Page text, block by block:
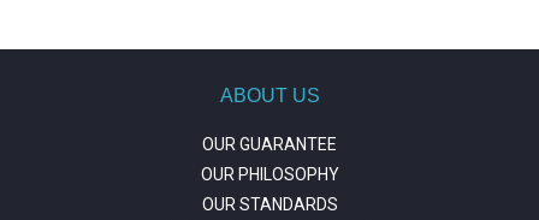
ABOUT US
OUR GUARANTEE
OUR PHILOSOPHY
OUR STANDARDS